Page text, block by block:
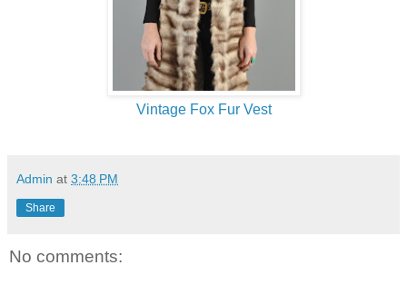
Vintage Fox Fur Vest
Admin at 3:48 PM
Share
No comments: